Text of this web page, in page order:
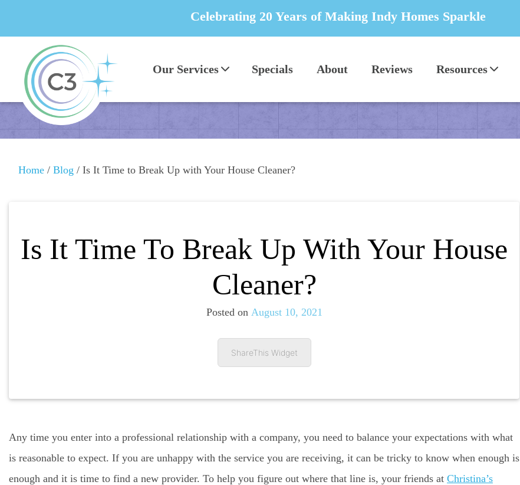
Celebrating 20 Years of Making Indy Homes Sparkle
Our Services Specials About Reviews Resources
Home / Blog / Is It Time to Break Up with Your House Cleaner?
Is It Time To Break Up With Your House
Cleaner?
Posted on August 10, 2021
ShareThis Widget
Any time you enter into a professional relationship with a company, you need to balance your expectations with what
is reasonable to expect. If you are unhappy with the service you are receiving, it can be tricky to know when enough is
enough and it is time to find a new provider. To help you figure out where that line is, your friends at Christina’s